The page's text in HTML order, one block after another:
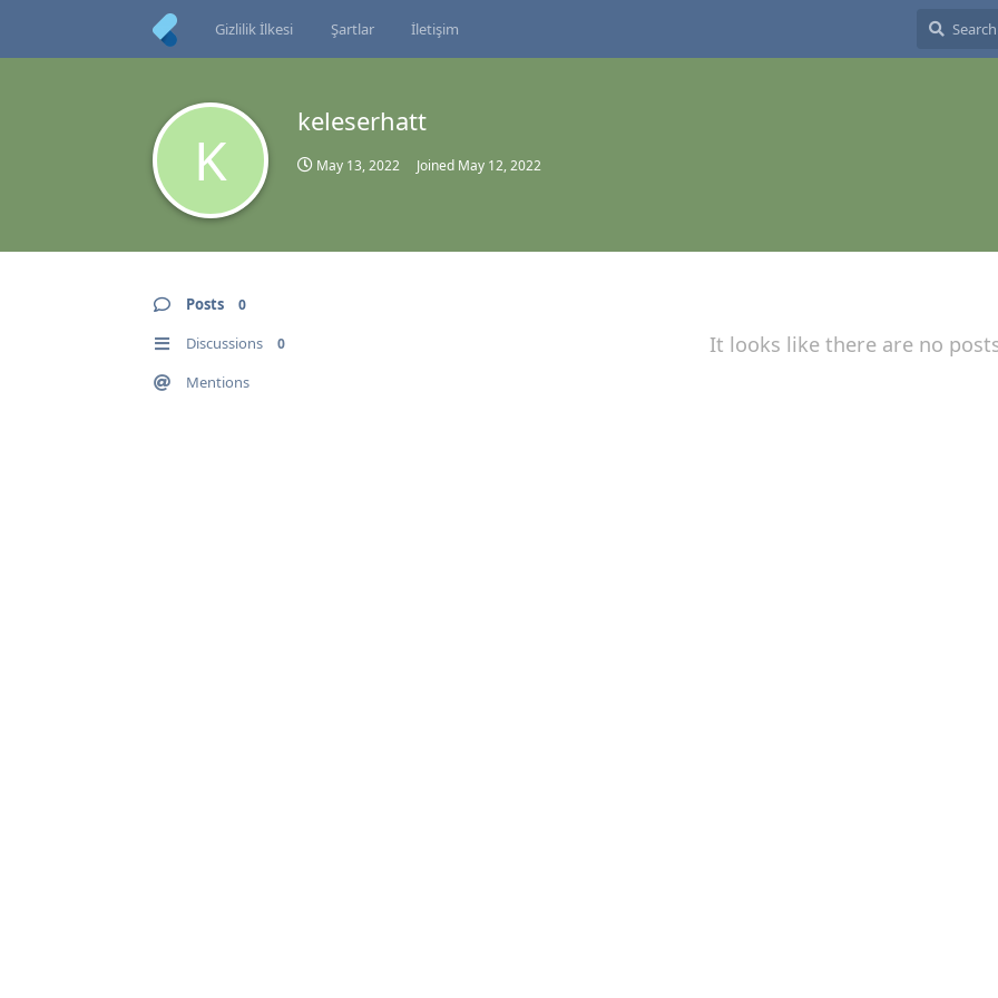
Gizlilik İlkesi Şartlar İletişim
K
keleserhatt
May 13, 2022 Joined May 12, 2022
Posts 0
Discussions 0
Mentions
It looks like there are no